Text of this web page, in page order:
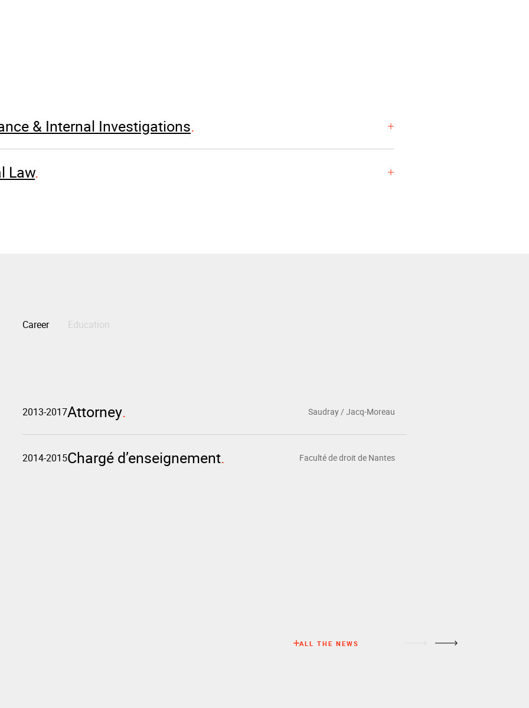
& Internal Investigations
Law
Career Education
2013-2017Attorney Saudray / Jacq-Moreau
2014-2015Chargé d’enseignement Faculté de droit de Nantes
ALL THE NEWS